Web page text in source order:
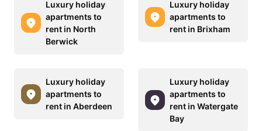
Luxury holiday
apartments to
rent in North
Berwick
Luxury holiday
apartments to
rent in Brixham
Luxury holiday
apartments to
rent in Aberdeen
Luxury holiday
apartments to
rent in Watergate
Bay